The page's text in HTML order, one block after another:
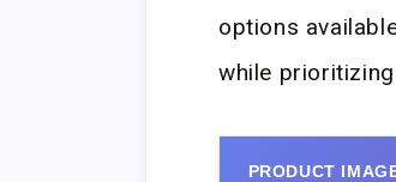
options
while prioritizing
PRODUCT